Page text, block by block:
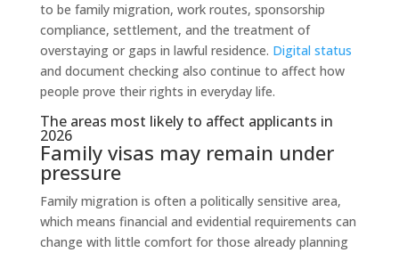
to be family migration, work routes, sponsorship
compliance, settlement, and the treatment of
overstaying or gaps in lawful residence. Digital status
and document checking also continue to affect how
people prove their rights in everyday life.
The areas most likely to affect applicants in
2026
Family visas may remain under
pressure
Family migration is often a politically sensitive area,
which means financial and evidential requirements can
change with little comfort for those already planning